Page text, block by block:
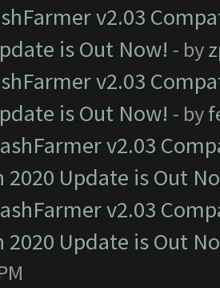
v2.03
is Out Now! - by
v2.03
is Out Now! - by
v2.03
2020 Update is Out
v2.03
2020 Update is Out